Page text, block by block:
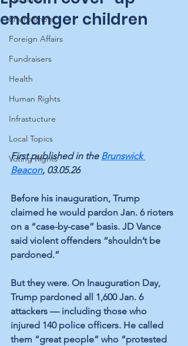
Environment
Foreign Affairs
Fundraisers
Health
Human Rights
Infrastucture
Local Topics
Voting Rights
endanger children
First published in the Brunswick
Beacon, 03.05.26
Before his inauguration, Trump
claimed he would pardon Jan. 6 rioters
on a “case-by-case” basis. JD Vance
said violent offenders “shouldn’t be
pardoned.”
But they were. On Inauguration Day,
Trump pardoned all 1,600 Jan. 6
attackers — including those who
injured 140 police officers. He called
them “great people” who “protested